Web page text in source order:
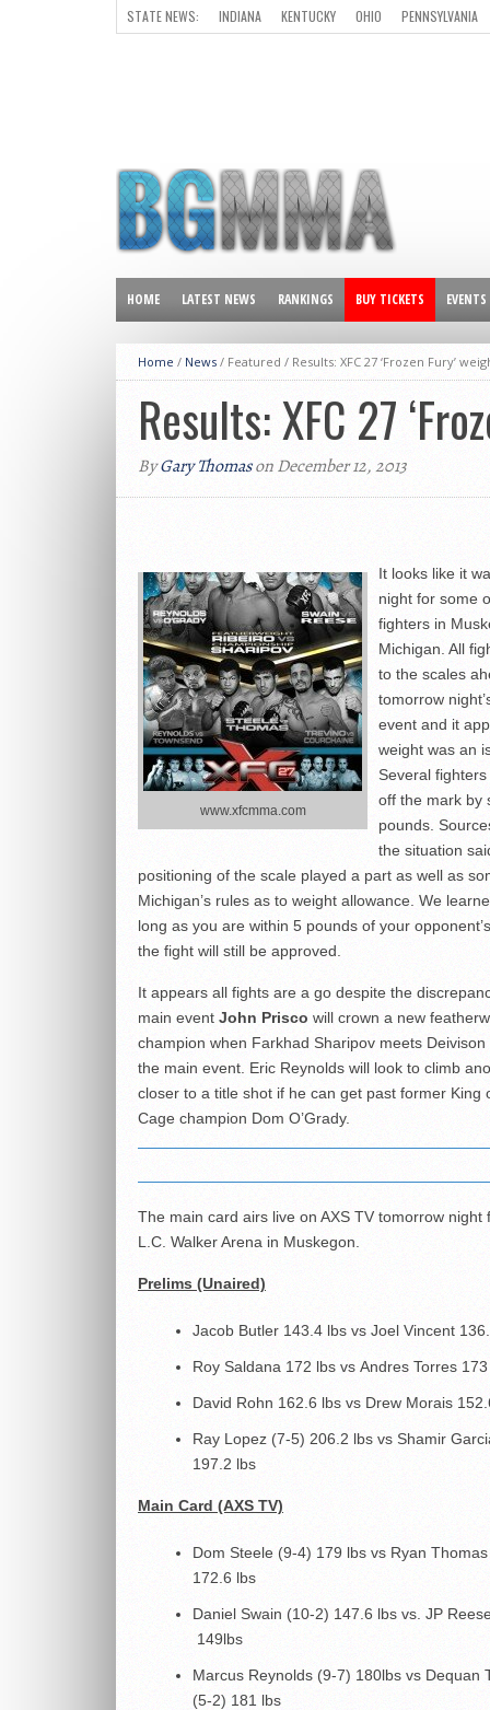
STATE NEWS: INDIANA KENTUCKY OHIO
PENNSYLVANIA
HOME LATEST NEWS RANKINGS BUY TICKETS EVENTS
Home / News / Featured / Results: XFC 27 ‘Frozen Fury’
Results: XFC 27
ByGary Thomason December 12, 2013
www.xfcmma.com
It looks like it
night for some
fighters in
Michigan. All
to the scales
tomorrow
event and it
weight was an
Several
off the mark by
pounds.
the situation
positioning of the scale played a part as well as
Michigan’s rules as to weight allowance. We
long as you are within 5 pounds of your
the fight will still be approved.
It appears all fights are a go despite the
main event John Prisco will crown a new
champion when Farkhad Sharipov meets Deivison
the main event. Eric Reynolds will look to climb
closer to a title shot if he can get past former King
Cage champion Dom O’Grady.
The main card airs live on AXS TV tomorrow night
L.C. Walker Arena in Muskegon.
Prelims (Unaired)
Jacob Butler 143.4 lbs vs Joel Vincent
Roy Saldana 172 lbs vs Andres Torres
David Rohn 162.6 lbs vs Drew Morais
Ray Lopez (7-5) 206.2 lbs vs Shamir
197.2 lbs
Main Card (AXS TV)
Dom Steele (9-4) 179 lbs vs Ryan
172.6 lbs
Daniel Swain (10-2) 147.6 lbs vs. JP
149lbs
Marcus Reynolds (9-7) 180lbs vs Dequan
(5-2) 181 lbs